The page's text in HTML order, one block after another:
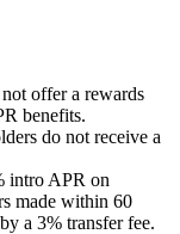
offer a rewards
benefits.
do not receive a
intro APR on
made within 60
a 3% transfer fee.